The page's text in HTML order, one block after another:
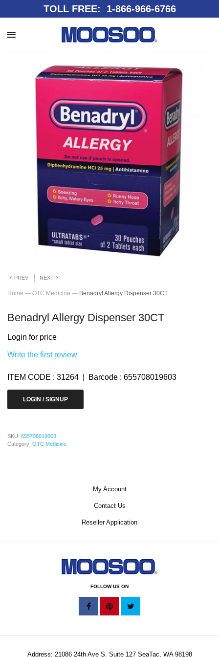
TOLL FREE: 1-866-966-6766
PREV NEXT
Home — OTC Medicine — Benadryl Allergy Dispenser 30CT
Benadryl Allergy Dispenser 30CT
Login for price
Write the first review
ITEM CODE : 31264 | Barcode : 655708019603
LOGIN / SIGNUP
SKU: 655708019603
Category: OTC Medicine
My Account
Contact Us
Reseller Application
FOLLOW US ON
Address: 21086 24th Ave S. Suite 127 SeaTac, WA 98198